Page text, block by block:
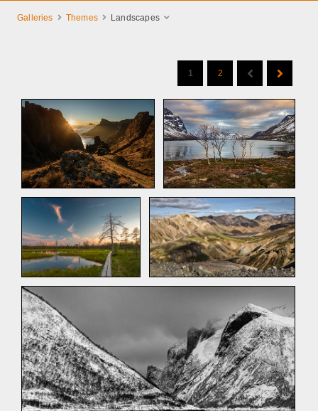
Galleries Themes Landscapes
1 2